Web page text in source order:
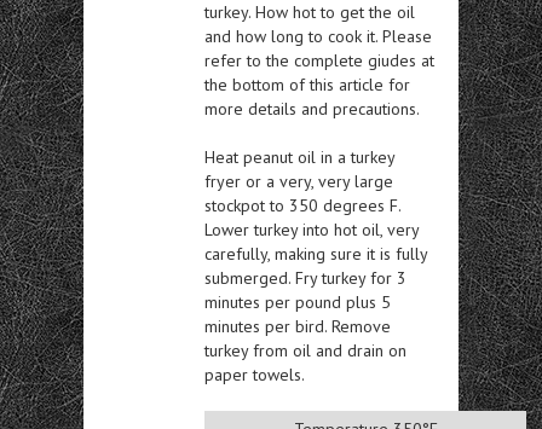
turkey. How hot to get the oil
and how long to cook it. Please
refer to the complete giudes at
the bottom of this article for
more details and precautions.
Heat peanut oil in a turkey
fryer or a very, very large
stockpot to 350 degrees F.
Lower turkey into hot oil, very
carefully, making sure it is fully
submerged. Fry turkey for 3
minutes per pound plus 5
minutes per bird. Remove
turkey from oil and drain on
paper towels.